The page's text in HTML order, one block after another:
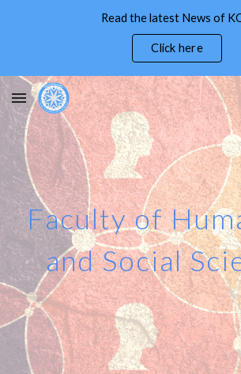
Read the latest News of
Click here
Faculty of
and Social